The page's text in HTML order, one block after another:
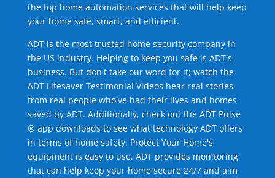
the top home automation services that will help keep
your home safe, smart, and efficient.
ADT is the most trusted home security company in
the US industry. Helping to keep you safe is ADT's
business. But don't take our word for it; watch the
ADT Lifesaver Testimonial Videos hear real stories
from real people who've had their lives and homes
saved by ADT. Additionally, check out the ADT Pulse
® app downloads to see what technology ADT offers
in terms of home safety. Protect Your Home's
equipment is easy to use. ADT provides monitoring
that can help keep your home secure 24/7 and aim